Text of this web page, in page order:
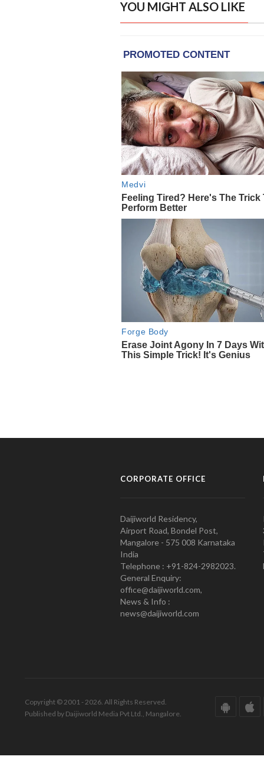
YOU MIGHT ALSO LIKE
CORPORATE OFFICE
Daijiworld Residency,
Airport Road, Bondel Post,
Mangalore - 575 008 Karnataka
India
Telephone : +91-824-2982023.
General Enquiry:
office@daijiworld.com,
News & Info :
news@daijiworld.com
Copyright © 2001 - 2026. All Rights Reserved.
Published by Daijiworld Media Pvt Ltd., Mangalore.